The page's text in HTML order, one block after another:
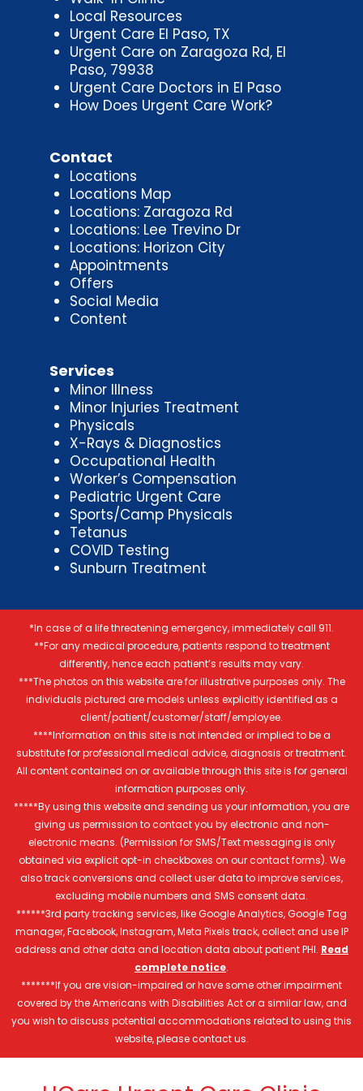
Local Resources
Urgent Care El Paso, TX
Urgent Care on Zaragoza Rd, El
Paso, 79938
Urgent Care Doctors in El Paso
How Does Urgent Care Work?
Contact
Locations
Locations Map
Locations: Zaragoza Rd
Locations: Lee Trevino Dr
Locations: Horizon City
Appointments
Offers
Social Media
Content
Services
Minor Illness
Minor Injuries Treatment
Physicals
X-Rays & Diagnostics
Occupational Health
Worker’s Compensation
Pediatric Urgent Care
Sports/Camp Physicals
Tetanus
COVID Testing
Sunburn Treatment
*In case of a life threatening emergency, immediately call 911.
**For any medical procedure, patients respond to treatment
differently, hence each patient’s results may vary.
***The photos on this website are for illustrative purposes only. The
individuals pictured are models unless explicitly identified as a
client/patient/customer/staff/employee.
****Information on this site is not intended or implied to be a
substitute for professional medical advice, diagnosis or treatment.
All content contained on or available through this site is for general
information purposes only.
*****By using this website and sending us your information, you are
giving us permission to contact you by electronic and non-
electronic means. (Permission for SMS/Text messaging is only
obtained via explicit opt-in checkboxes on our contact forms). We
also track conversions and collect user data to improve services,
excluding mobile numbers and SMS consent data.
******3rd party tracking services, like Google Analytics, Google Tag
manager, Facebook, Instagram, Meta Pixels track, collect and use IP
address and other data and location data about patient PHI. Read
complete notice.
*******If you are vision-impaired or have some other impairment
covered by the Americans with Disabilities Act or a similar law, and
you wish to discuss potential accommodations related to using this
website, please contact us.